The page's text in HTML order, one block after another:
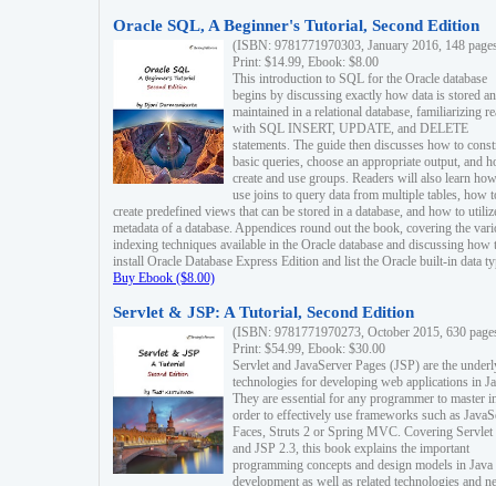
Oracle SQL, A Beginner's Tutorial, Second Edition
(ISBN: 9781771970303, January 2016, 148
Print: $14.99, Ebook: $8.00
This introduction to SQL for the Oracle database
begins by discussing exactly how data is stored
maintained in a relational database, familiarizing
with SQL INSERT, UPDATE, and DELETE
statements. The guide then discusses how to
basic queries, choose an appropriate output, and
create and use groups. Readers will also learn
use joins to query data from multiple tables, how
create predefined views that can be stored in a database, and how to
metadata of a database. Appendices round out the book, covering the
indexing techniques available in the Oracle database and discussing how
install Oracle Database Express Edition and list the Oracle built-in data
Buy Ebook ($8.00)
Servlet & JSP: A Tutorial, Second Edition
(ISBN: 9781771970273, October 2015, 630
Print: $54.99, Ebook: $30.00
Servlet and JavaServer Pages (JSP) are the
technologies for developing web applications in
They are essential for any programmer to master
order to effectively use frameworks such as
Faces, Struts 2 or Spring MVC. Covering Servlet
and JSP 2.3, this book explains the important
programming concepts and design models in
development as well as related technologies and